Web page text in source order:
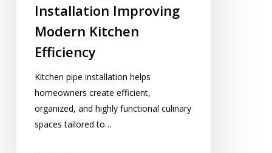
Installation Improving
Modern Kitchen
Efficiency
Kitchen pipe installation helps
homeowners create efficient,
organized, and highly functional culinary
spaces tailored to…